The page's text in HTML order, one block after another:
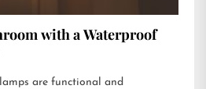
with a Waterproof
are functional and